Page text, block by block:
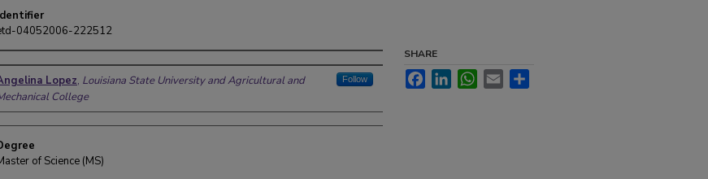
04052006-222512
Lopez, Louisiana State University and Agricultural and
College
Follow
of Science (MS)
SHARE
FacebookLinkedInWhatsApp
Email